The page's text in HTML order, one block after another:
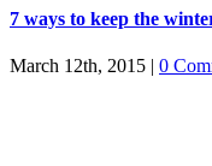
7 ways to keep the
March 12th, 2015 | 0